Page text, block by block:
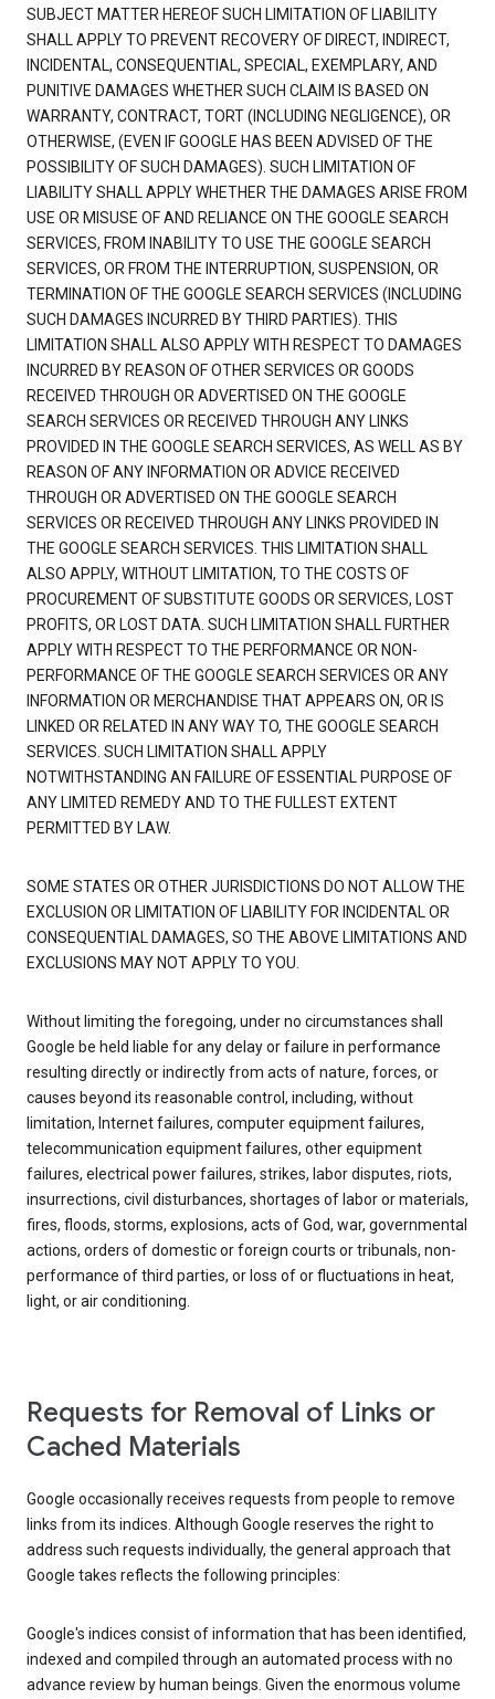
SUBJECT MATTER HEREOF SUCH LIMITATION OF LIABILITY
SHALL APPLY TO PREVENT RECOVERY OF DIRECT, INDIRECT,
INCIDENTAL, CONSEQUENTIAL, SPECIAL, EXEMPLARY, AND
PUNITIVE DAMAGES WHETHER SUCH CLAIM IS BASED ON
WARRANTY, CONTRACT, TORT (INCLUDING NEGLIGENCE), OR
OTHERWISE, (EVEN IF GOOGLE HAS BEEN ADVISED OF THE
POSSIBILITY OF SUCH DAMAGES). SUCH LIMITATION OF
LIABILITY SHALL APPLY WHETHER THE DAMAGES ARISE FROM
USE OR MISUSE OF AND RELIANCE ON THE GOOGLE SEARCH
SERVICES, FROM INABILITY TO USE THE GOOGLE SEARCH
SERVICES, OR FROM THE INTERRUPTION, SUSPENSION, OR
TERMINATION OF THE GOOGLE SEARCH SERVICES (INCLUDING
SUCH DAMAGES INCURRED BY THIRD PARTIES). THIS
LIMITATION SHALL ALSO APPLY WITH RESPECT TO DAMAGES
INCURRED BY REASON OF OTHER SERVICES OR GOODS
RECEIVED THROUGH OR ADVERTISED ON THE GOOGLE
SEARCH SERVICES OR RECEIVED THROUGH ANY LINKS
PROVIDED IN THE GOOGLE SEARCH SERVICES, AS WELL AS BY
REASON OF ANY INFORMATION OR ADVICE RECEIVED
THROUGH OR ADVERTISED ON THE GOOGLE SEARCH
SERVICES OR RECEIVED THROUGH ANY LINKS PROVIDED IN
THE GOOGLE SEARCH SERVICES. THIS LIMITATION SHALL
ALSO APPLY, WITHOUT LIMITATION, TO THE COSTS OF
PROCUREMENT OF SUBSTITUTE GOODS OR SERVICES, LOST
PROFITS, OR LOST DATA. SUCH LIMITATION SHALL FURTHER
APPLY WITH RESPECT TO THE PERFORMANCE OR NON-
PERFORMANCE OF THE GOOGLE SEARCH SERVICES OR ANY
INFORMATION OR MERCHANDISE THAT APPEARS ON, OR IS
LINKED OR RELATED IN ANY WAY TO, THE GOOGLE SEARCH
SERVICES. SUCH LIMITATION SHALL APPLY
NOTWITHSTANDING AN FAILURE OF ESSENTIAL PURPOSE OF
ANY LIMITED REMEDY AND TO THE FULLEST EXTENT
PERMITTED BY LAW.
SOME STATES OR OTHER JURISDICTIONS DO NOT ALLOW THE
EXCLUSION OR LIMITATION OF LIABILITY FOR INCIDENTAL OR
CONSEQUENTIAL DAMAGES, SO THE ABOVE LIMITATIONS AND
EXCLUSIONS MAY NOT APPLY TO YOU.
Without limiting the foregoing, under no circumstances shall
Google be held liable for any delay or failure in performance
resulting directly or indirectly from acts of nature, forces, or
causes beyond its reasonable control, including, without
limitation, Internet failures, computer equipment failures,
telecommunication equipment failures, other equipment
failures, electrical power failures, strikes, labor disputes, riots,
insurrections, civil disturbances, shortages of labor or materials,
fires, floods, storms, explosions, acts of God, war, governmental
actions, orders of domestic or foreign courts or tribunals, non-
performance of third parties, or loss of or fluctuations in heat,
light, or air conditioning.
Requests for Removal of Links or
Cached Materials
Google occasionally receives requests from people to remove
links from its indices. Although Google reserves the right to
address such requests individually, the general approach that
Google takes reflects the following principles:
Google's indices consist of information that has been identified,
indexed and compiled through an automated process with no
advance review by human beings. Given the enormous volume